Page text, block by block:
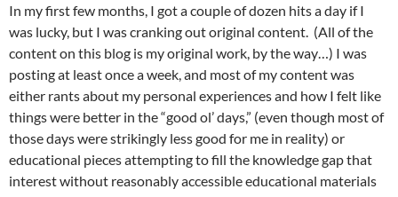
In my first few months, I got a couple of dozen hits a day if I
was lucky, but I was cranking out original content. (All of the
content on this blog is my original work, by the way…) I was
posting at least once a week, and most of my content was
either rants about my personal experiences and how I felt like
things were better in the “good ol’ days,” (even though most of
those days were strikingly less good for me in reality) or
educational pieces attempting to fill the knowledge gap that
interest without reasonably accessible educational materials